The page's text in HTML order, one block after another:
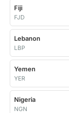
Fiji
FJD
Lebanon
LBP
Yemen
YER
Nigeria
NGN